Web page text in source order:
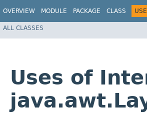
OVERVIEW MODULE PACKAGE CLASS USE
ALL CLASSES
Uses of